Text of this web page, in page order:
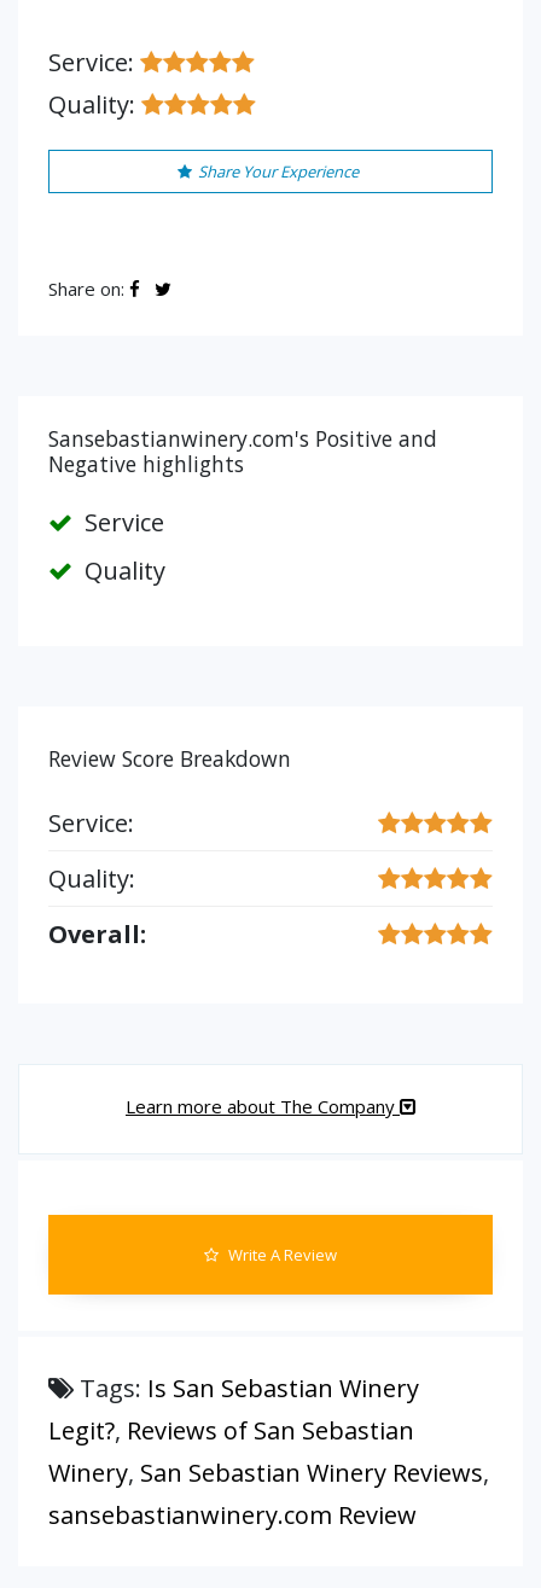
Service:
Quality:
Share Your Experience
Share on:
Sansebastianwinery.com's Positive and
Negative highlights
Service
Quality
Review Score Breakdown
Service:
Quality:
Overall:
Learn more about The Company
Write A Review
Tags: Is San Sebastian Winery
Legit?, Reviews of San Sebastian
Winery, San Sebastian Winery Reviews,
sansebastianwinery.com Review